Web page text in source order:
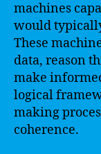
machines
would
These
data, reason
make
logical
making
coherence.